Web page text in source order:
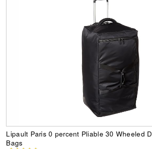
Lipault Paris 0 percent Pliable 30 Wheeled
Bags